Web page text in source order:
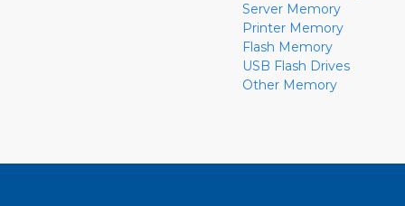
Server Memory
Printer Memory
Flash Memory
USB Flash Drives
Other Memory